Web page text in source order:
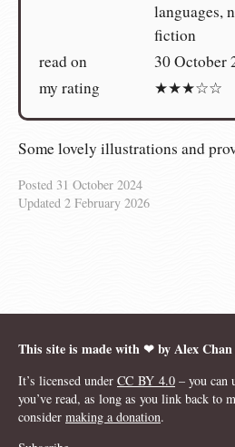
languages,
fiction
read on
30 October
my rating
★★★☆☆
Some lovely illustrations and
Posted 31 October 2024
Updated 2 February 2026
This site is made with ❤︎ by Alex Chan
It’s licensed under CC BY 4.0 – you can
you’ve read, as long as you link back to
consider making a donation.